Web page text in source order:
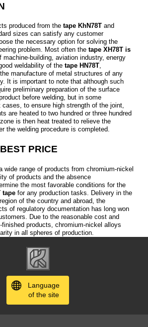
produced from the tape KhN78Tand
sizes can satisfy any customer
the necessary option for solving the
problem. Most often the tape ХН78Т is
machine-building, aviation industry, energy
weldability of the tape HN78T,
manufacture of metal structures of any
It is important to note that although such
preliminary preparation of the surface
before welding, but in some
cases, to ensure high strength of the joint,
are heated to two hundred or three hundred
is then heat treated to relieve the
the welding procedure is completed.
PRICE
wide range of products from chromium-nickel
of products and the absence
the most favorable conditions for the
tapefor any production tasks. Delivery in the
of the country and abroad, the
of regulatory documentation has long won
Due to the reasonable cost and
products, chromium-nickel alloys
in all spheres of production.
Language
of the site